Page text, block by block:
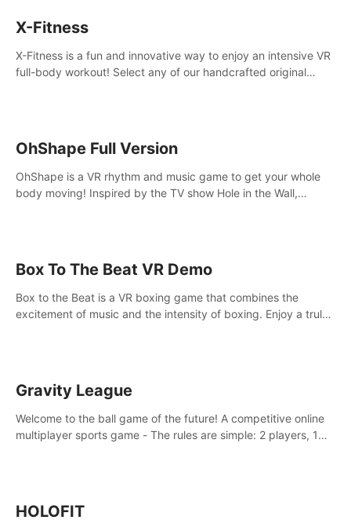
X-Fitness
X-Fitness is a fun and innovative way to enjoy an intensive VR
full-body workout! Select any of our handcrafted original
OhShape Full Version
OhShape is a VR rhythm and music game to get your whole
body moving! Inspired by the TV show Hole in the Wall,
Box To The Beat VR Demo
Box to the Beat is a VR boxing game that combines the
excitement of music and the intensity of boxing. Enjoy a truly
Gravity League
Welcome to the ball game of the future! A competitive online
multiplayer sports game - The rules are simple: 2 players, 1
HOLOFIT